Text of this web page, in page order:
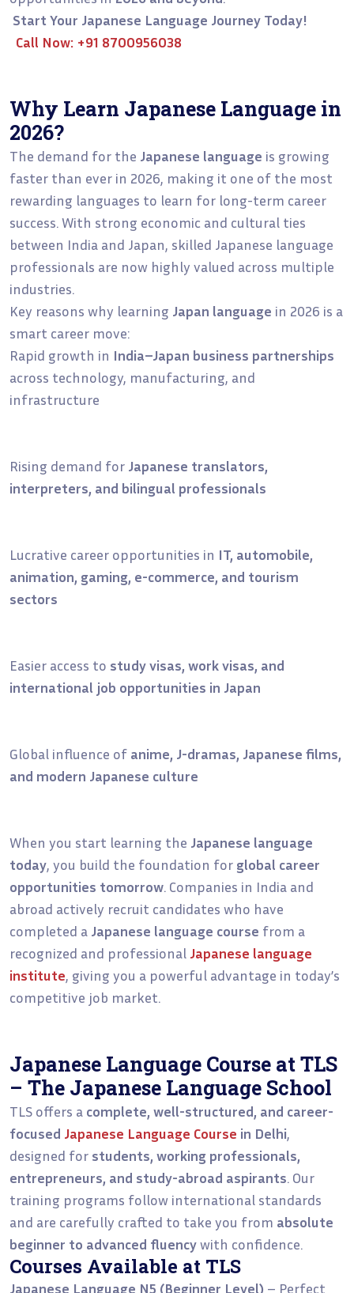
Start Your Japanese Language Journey Today!
Call Now: +91 8700956038
Why Learn Japanese Language in
2026?
The demand for the Japanese language is growing
faster than ever in 2026, making it one of the most
rewarding languages to learn for long-term career
success. With strong economic and cultural ties
between India and Japan, skilled Japanese language
professionals are now highly valued across multiple
industries.
Key reasons why learning Japan language in 2026 is a
smart career move:
Rapid growth in India–Japan business partnerships
across technology, manufacturing, and
infrastructure
Rising demand for Japanese translators,
interpreters, and bilingual professionals
Lucrative career opportunities in IT, automobile,
animation, gaming, e-commerce, and tourism
sectors
Easier access to study visas, work visas, and
international job opportunities in Japan
Global influence of anime, J-dramas, Japanese films,
and modern Japanese culture
When you start learning the Japanese language
today, you build the foundation for global career
opportunities tomorrow. Companies in India and
abroad actively recruit candidates who have
completed a Japanese language course from a
recognized and professional Japanese language
institute, giving you a powerful advantage in today’s
competitive job market.
Japanese Language Course at TLS
– The Japanese Language School
TLS offers a complete, well-structured, and career-
focused Japanese Language Course in Delhi,
designed for students, working professionals,
entrepreneurs, and study-abroad aspirants. Our
training programs follow international standards
and are carefully crafted to take you from absolute
beginner to advanced fluencywith confidence.
Courses Available at TLS
Japanese Language N5 (Beginner Level) – Perfect